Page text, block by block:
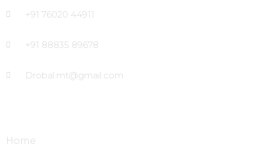
+91 76020 44911
+91 88835 89678
Drobal.mt@gmail.com
Home